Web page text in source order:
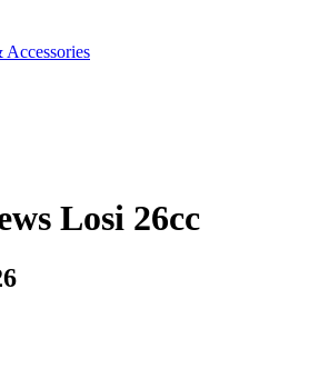
Accessories
Losi 26cc